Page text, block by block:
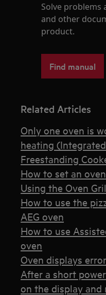
Solve
and other
product.
Find manual
Related Articles
Only one oven is
heating
Freestanding
How to set an
Using the Oven
How to use the
AEG oven
How to use
oven
Oven displays
After a short
on the display